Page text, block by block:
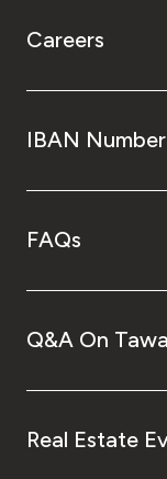
Careers
IBAN
FAQs
Q&A On
Real Estate